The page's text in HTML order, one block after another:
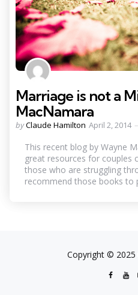
Marriage is not a
MacNamara
Posted
byClaude Hamilton April 2, 2014
This recent blog by Wayne
great resources for couples
those who are struggling
recommend those books to
Copyright © 2025